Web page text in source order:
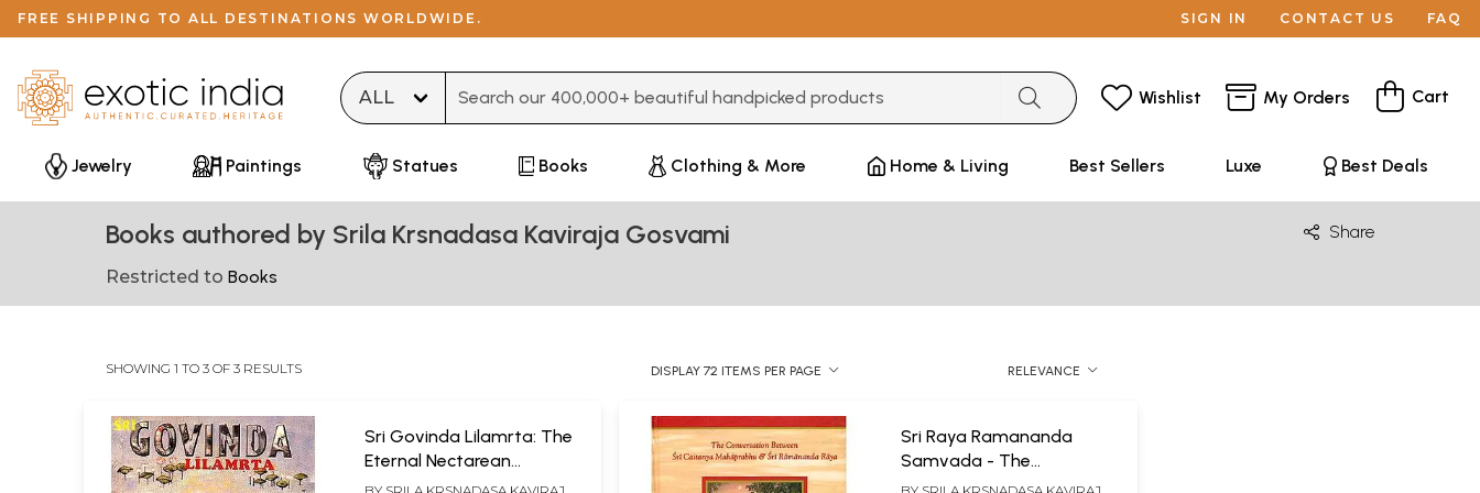
FREE SHIPPING TO ALL DESTINATIONS WORLDWIDE. SIGN IN CONTACT US FAQ
Wishlist My Orders Cart
Jewelry Paintings Statues Books Clothing & More Home & Living Best Sellers Luxe Best Deals
Books authored by Srila Krsnadasa Kaviraja Gosvami Share
Restricted to Books
SHOWING 1 TO 3 OF 3 RESULTS DISPLAY 72 ITEMS PER PAGE RELEVANCE
Sri Govinda Lilamrta: The
Eternal Nectarean
Pastimes of Sri Govinda (
Sri Raya Ramananda
Samvada - The
Conversation Between Sri